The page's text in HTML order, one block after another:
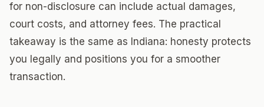
for non-disclosure can include actual damages,
court costs, and attorney fees. The practical
takeaway is the same as Indiana: honesty protects
you legally and positions you for a smoother
transaction.